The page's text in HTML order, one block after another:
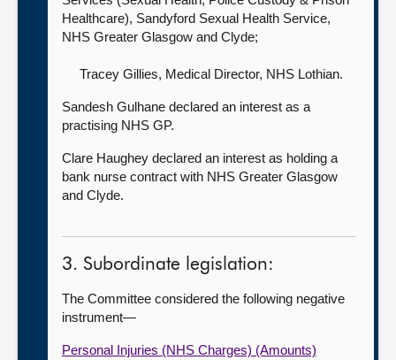
Healthcare), Sandyford Sexual Health Service,
NHS Greater Glasgow and Clyde;
Tracey Gillies, Medical Director, NHS Lothian.
Sandesh Gulhane declared an interest as a
practising NHS GP.
Clare Haughey declared an interest as holding a
bank nurse contract with NHS Greater Glasgow
and Clyde.
3. Subordinate legislation:
The Committee considered the following negative
instrument—
Personal Injuries (NHS Charges) (Amounts)